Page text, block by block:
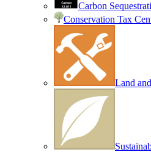
Carbon
Conservation Tax
Land